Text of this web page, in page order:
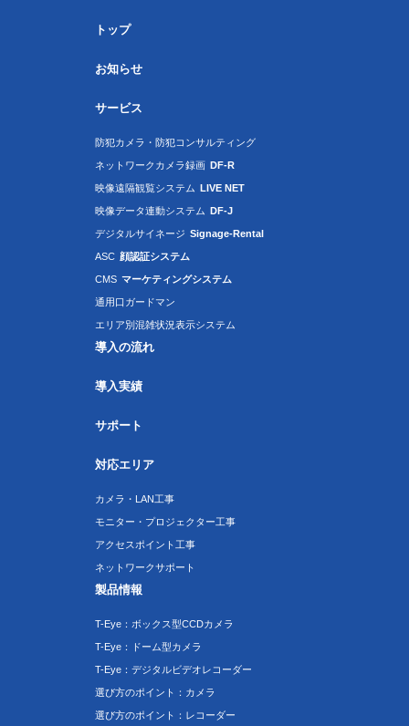
トップ
お知らせ
サービス
防犯カメラ・防犯コンサルティング
ネットワークカメラ録画 DF-R
映像遠隔観覧システム LIVE NET
映像データ連動システム DF-J
デジタルサイネージ Signage-Rental
ASC 顔認証システム
CMS マーケティングシステム
通用口ガードマン
エリア別混雑状況表示システム
導入の流れ
導入実績
サポート
対応エリア
カメラ・LAN工事
モニター・プロジェクター工事
アクセスポイント工事
ネットワークサポート
製品情報
T-Eye：ボックス型CCDカメラ
T-Eye：ドーム型カメラ
T-Eye：デジタルビデオレコーダー
選び方のポイント：カメラ
選び方のポイント：レコーダー